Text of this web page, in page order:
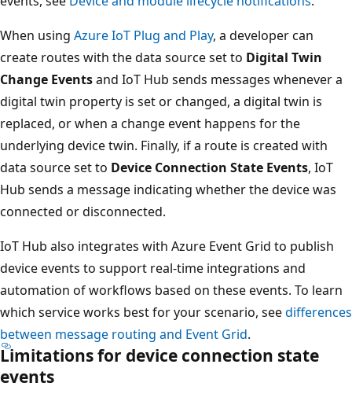
When using Azure IoT Plug and Play, a developer can
create routes with the data source set to Digital Twin
Change Eventsand IoT Hub sends messages whenever a
digital twin property is set or changed, a digital twin is
replaced, or when a change event happens for the
underlying device twin. Finally, if a route is created with
data source set to Device Connection State Events, IoT
Hub sends a message indicating whether the device was
connected or disconnected.
IoT Hub also integrates with Azure Event Grid to publish
device events to support real-time integrations and
automation of workflows based on these events. To learn
which service works best for your scenario, seedifferences
between message routing and Event Grid.
Limitations for device connection state
events